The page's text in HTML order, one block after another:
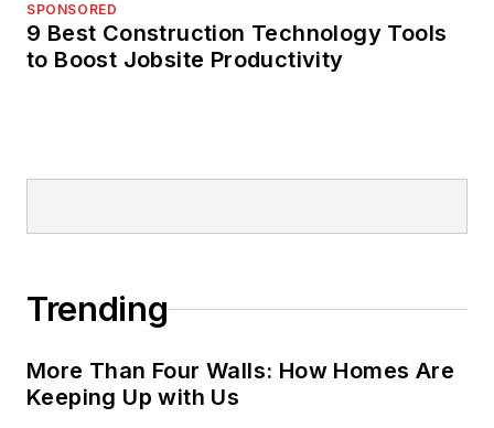
SPONSORED
9 Best Construction Technology Tools
to Boost Jobsite Productivity
Trending
More Than Four Walls: How Homes Are
Keeping Up with Us